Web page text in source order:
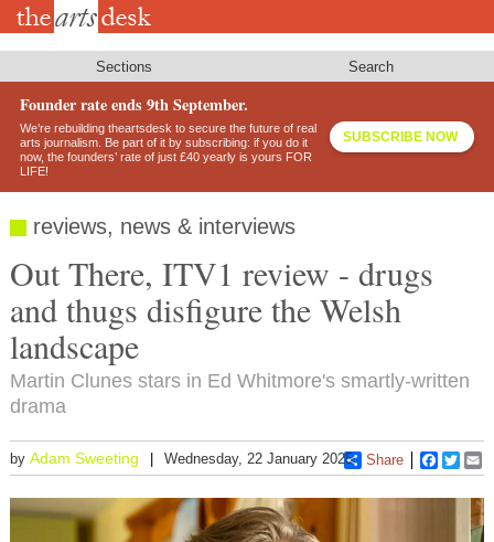
Skip
Sections Search
Founder rate ends 9th September.
We’re rebuilding theartsdesk to secure the future of real
arts journalism. Be part of it by subscribing: if you do it
now, the founders’ rate of just £40 yearly is yours FOR
LIFE!
SUBSCRIBE NOW
reviews, news & interviews
Out There, ITV1 review - drugs
and thugs disfigure the Welsh
landscape
Martin Clunes stars in Ed Whitmore's smartly-written
drama
by Adam Sweeting Wednesday, 22 January 2025 Share